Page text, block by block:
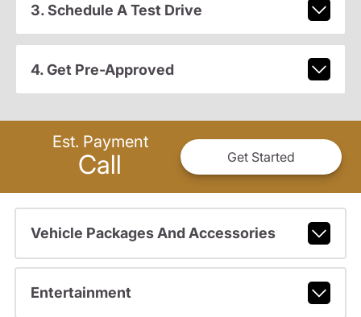
3. Schedule A Test Drive
4. Get Pre-Approved
Est. Payment
Call Get Started
Vehicle Packages And Accessories
Entertainment